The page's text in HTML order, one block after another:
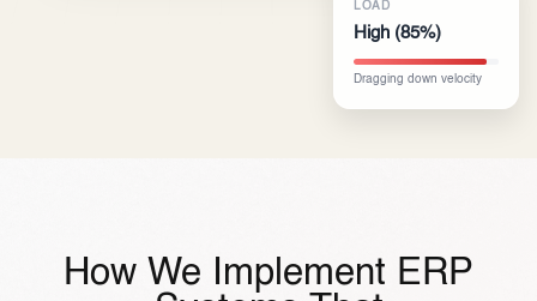
LOAD
High (85%)
Dragging down velocity
How We Implement ERP